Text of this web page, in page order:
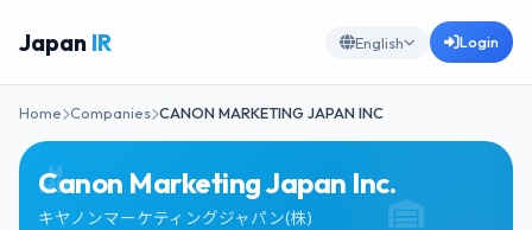
Japan IR English Login
Home Companies CANON MARKETING JAPAN INC
Canon Marketing Japan Inc.
キヤノンマーケティングジャパン(株)